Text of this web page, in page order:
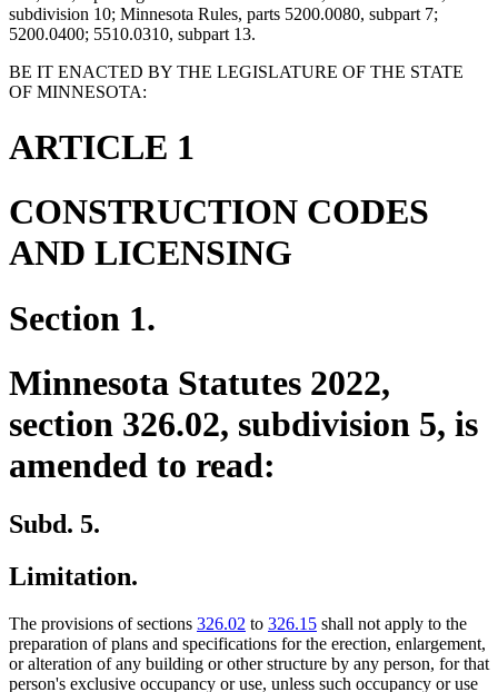
subdivision 10; Minnesota Rules, parts 5200.0080, subpart 7;
5200.0400; 5510.0310, subpart 13.
BE IT ENACTED BY THE LEGISLATURE OF THE STATE
OF MINNESOTA:
ARTICLE 1
CONSTRUCTION CODES
AND LICENSING
Section 1.
Minnesota Statutes 2022,
section 326.02, subdivision 5, is
amended to read:
Subd. 5.
Limitation.
The provisions of sections 326.02 to 326.15 shall not apply to the
preparation of plans and specifications for the erection, enlargement,
or alteration of any building or other structure by any person, for that
person's exclusive occupancy or use, unless such occupancy or use